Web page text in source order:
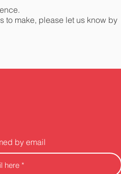
to make, please let us know by
by email